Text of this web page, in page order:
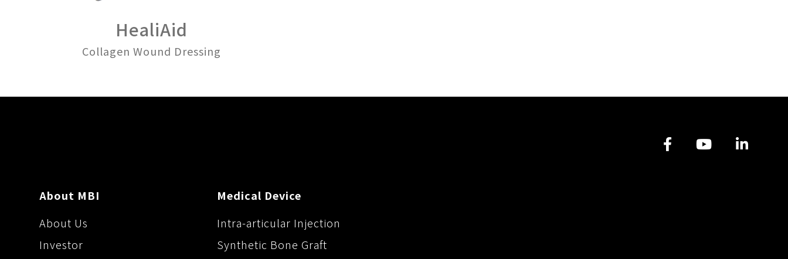
HealiAid
Collagen Wound Dressing
About MBI
About Us
Investor
Medical Device
Intra-articular Injection
Synthetic Bone Graft